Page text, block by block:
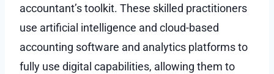
accountant’s toolkit. These skilled practitioners
use artificial intelligence and cloud-based
accounting software and analytics platforms to
fully use digital capabilities, allowing them to